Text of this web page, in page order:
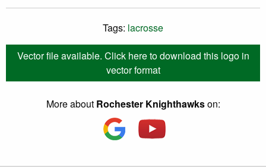
Tags: lacrosse
Vector file available. Click here to download this logo in
vector format
More about Rochester Knighthawkson: